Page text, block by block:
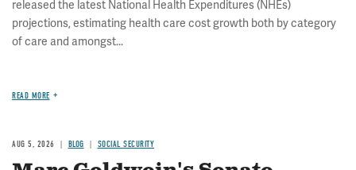
released the latest National Health Expenditures (NHEs)
projections, estimating health care cost growth both by category
of care and amongst...
READ MORE
AUG 5, 2026 BLOG SOCIAL SECURITY